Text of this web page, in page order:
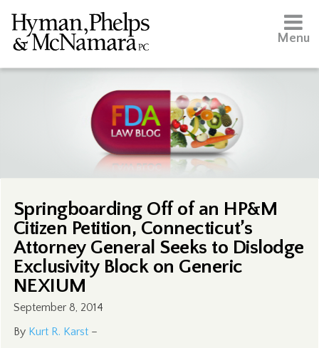
Menu
Springboarding Off of an HP&M
Citizen Petition, Connecticut’s
Attorney General Seeks to Dislodge
Exclusivity Block on Generic
NEXIUM
September 8, 2014
By Kurt R. Karst–